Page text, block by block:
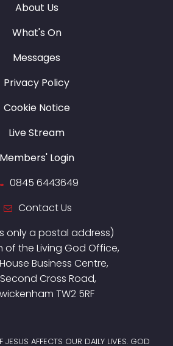
About Us
What's On
Messages
Privacy Policy
Cookie Notice
Live Stream
Members' Login
0845 6443649
Contact Us
only a postal address)
of the Living God Office,
Business Centre,
Cross Road,
TW2 5RF
AFFECTS OUR DAILY LIVES. GOD